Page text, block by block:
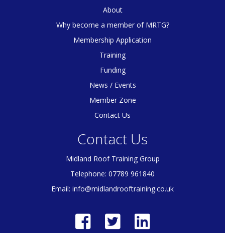
About
Why become a member of MRTG?
Membership Application
Training
Funding
News / Events
Member Zone
Contact Us
Contact Us
Midland Roof Training Group
Telephone: 07789 961840
Email: info@midlandrooftraining.co.uk